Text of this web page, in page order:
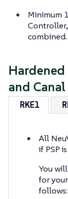
Minimum
combined.
and Canal
RKE1
All
if PSP
You
for
follows: